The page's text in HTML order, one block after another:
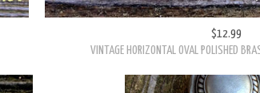
VINTAGE HORIZONTAL OVAL POLISHED